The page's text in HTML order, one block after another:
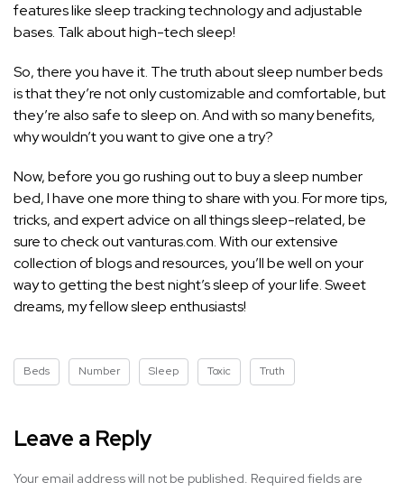
features like sleep tracking technology and adjustable
bases. Talk about high-tech sleep!
So, there you have it. The truth about sleep number beds
is that they’re not only customizable and comfortable, but
they’re also safe to sleep on. And with so many benefits,
why wouldn’t you want to give one a try?
Now, before you go rushing out to buy a sleep number
bed, I have one more thing to share with you. For more tips,
tricks, and expert advice on all things sleep-related, be
sure to check out vanturas.com. With our extensive
collection of blogs and resources, you’ll be well on your
way to getting the bestnight’s sleepof your life. Sweet
dreams, my fellow sleep enthusiasts!
Beds Number Sleep Toxic Truth
Leave a Reply
Your email address will not be published. Required fields are